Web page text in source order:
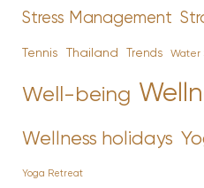
Stress Management
Tennis Thailand Trends Water
Well-being
Wellness holidays
Yoga Retreat